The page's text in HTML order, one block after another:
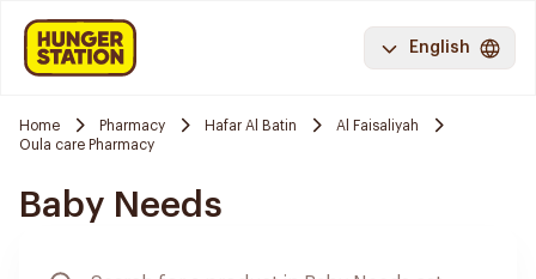
English
Home Pharmacy Hafar Al Batin
Al Faisaliyah
Oula care Pharmacy
Baby Needs